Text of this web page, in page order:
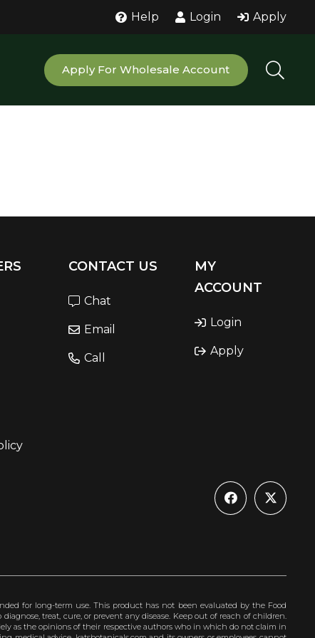
Help Login Apply
Apply For Wholesale Account
CONTACT US
Chat
Email
Call
MY
ACCOUNT
Login
Apply
for long-term use. This product has not been evaluated by the Food
treat, cure, or prevent any disease. Keep out of reach of children.
as the opinions of their respective authors who in which do not claim in